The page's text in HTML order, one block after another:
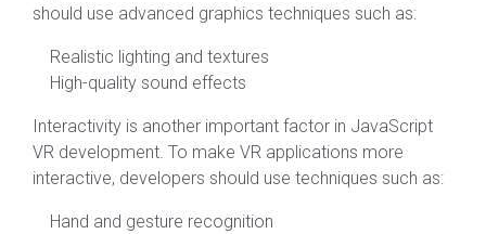
should use advanced graphics techniques such as:
Realistic lighting and textures
High-quality sound effects
Interactivity is another important factor in JavaScript
VR development. To make VR applications more
interactive, developers should use techniques such as:
Hand and gesture recognition